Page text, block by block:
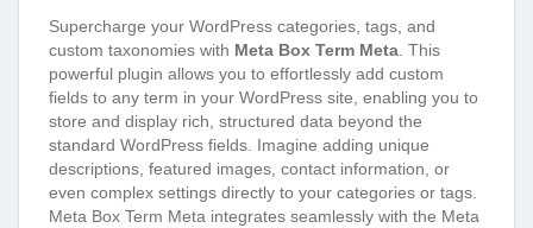
Supercharge your WordPress categories, tags, and
custom taxonomies with Meta Box Term Meta . This
powerful plugin allows you to effortlessly add custom
fields to any term in your WordPress site, enabling you to
store and display rich, structured data beyond the
standard WordPress fields. Imagine adding unique
descriptions, featured images, contact information, or
even complex settings directly to your categories or tags.
Meta Box Term Meta integrates seamlessly with the Meta